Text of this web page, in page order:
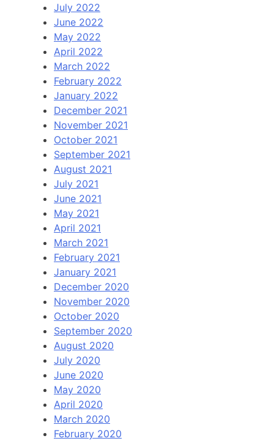
July 2022
June 2022
May 2022
April 2022
March 2022
February 2022
January 2022
December 2021
November 2021
October 2021
September 2021
August 2021
July 2021
June 2021
May 2021
April 2021
March 2021
February 2021
January 2021
December 2020
November 2020
October 2020
September 2020
August 2020
July 2020
June 2020
May 2020
April 2020
March 2020
February 2020